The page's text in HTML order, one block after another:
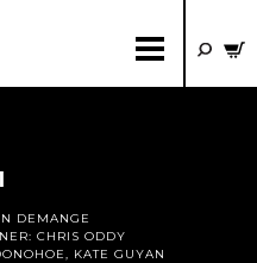
DEMANGE
CHRIS ODDY
, KATE GUYAN